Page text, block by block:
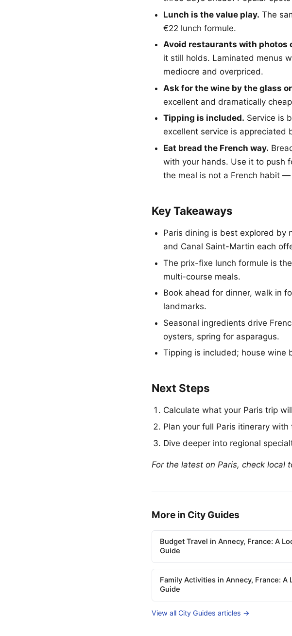
Lunch is the value play. The
€22 lunch formule.
Avoid restaurants with photos
it still holds. Laminated menus
mediocre and overpriced.
Ask for the wine by the glass
excellent and dramatically
Tipping is included. Service is
excellent service is appreciated
Eat bread the French way.
with your hands. Use it to push
the meal is not a French habit
Key Takeaways
Paris dining is best explored by
and Canal Saint-Martin each
The prix-fixe lunch formule is
multi-course meals.
Book ahead for dinner, walk in
landmarks.
Seasonal ingredients drive
oysters, spring for asparagus.
Tipping is included; house wine
Next Steps
Calculate what your Paris trip
Plan your full Paris itinerary with
Dive deeper into regional
For the latest on Paris, check local
More in City Guides
Budget Travel in Annecy, France: A
Guide
Family Activities in Annecy, France: A
Guide
View all City Guides articles →